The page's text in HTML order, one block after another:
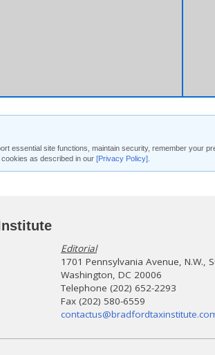
essential site functions, maintain security, remember your
as described in our [Privacy Policy]
Editorial
1701 Pennsylvania Avenue, N.W.,
Washington, DC 20006
Telephone (202) 652-2293
Fax (202) 580-6559